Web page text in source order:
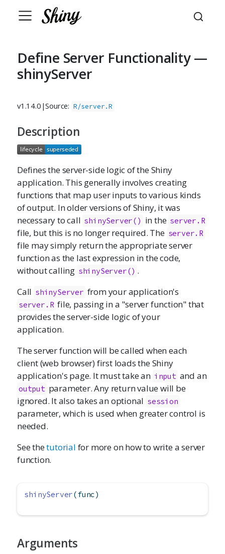
Define Server Functionality —
shinyServer
v1.14.0 |Source: R/server.R
Description
Defines the server-side logic of the Shiny
application. This generally involves creating
functions that map user inputs to various kinds
of output. In older versions of Shiny, it was
necessary to call shinyServer() in the server.R
file, but this is no longer required. The server.R
file may simply return the appropriate server
function as the last expression in the code,
without calling shinyServer() .
Call shinyServer from your application's
server.R file, passing in a "server function" that
provides the server-side logic of your
application.
The server function will be called when each
client (web browser) first loads the Shiny
application's page. It must take an input and an
output parameter. Any return value will be
ignored. It also takes an optional session
parameter, which is used when greater control is
needed.
See thetutorial for more on how to write a server
function.
shinyServer(func)
Arguments